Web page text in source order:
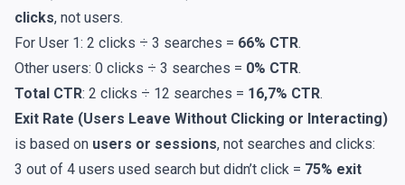
clicks, not users.
For User 1: 2 clicks ÷ 3 searches = 66% CTR.
Other users: 0 clicks ÷ 3 searches = 0% CTR.
Total CTR: 2 clicks ÷ 12 searches = 16,7% CTR.
Exit Rate (Users Leave Without Clicking or Interacting)
is based on users or sessions, not searches and clicks:
3 out of 4 users used search but didn’t click = 75% exit